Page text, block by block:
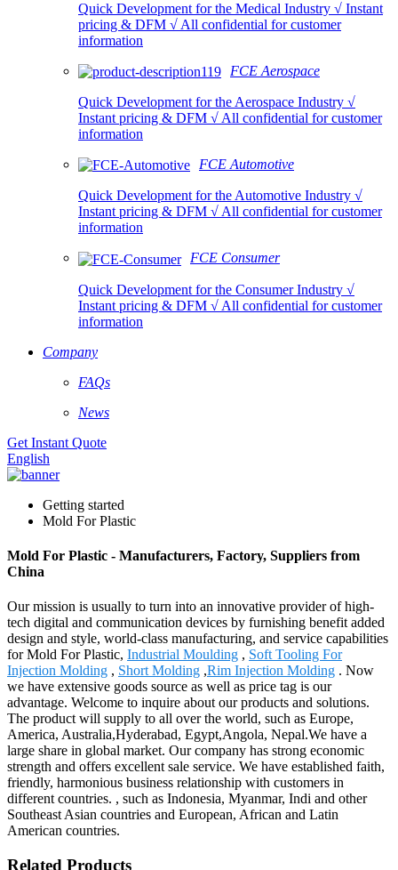
Quick Development for the Medical Industry √ Instant
pricing & DFM √ All confidential for customer
information
FCE Aerospace
Quick Development for the Aerospace Industry √
Instant pricing & DFM √ All confidential for customer
information
FCE Automotive
Quick Development for the Automotive Industry √
Instant pricing & DFM √ All confidential for customer
information
FCE Consumer
Quick Development for the Consumer Industry √
Instant pricing & DFM √ All confidential for customer
information
Company
FAQs
News
Get Instant Quote
English
Getting started
Mold For Plastic
Mold For Plastic - Manufacturers, Factory, Suppliers from
China
Our mission is usually to turn into an innovative provider of high-
tech digital and communication devices by furnishing benefit added
design and style, world-class manufacturing, and service capabilities
for Mold For Plastic, Industrial Moulding , Soft Tooling For
Injection Molding , Short Molding ,Rim Injection Molding . Now
we have extensive goods source as well as price tag is our
advantage. Welcome to inquire about our products and solutions.
The product will supply to all over the world, such as Europe,
America, Australia,Hyderabad, Egypt,Angola, Nepal.We have a
large share in global market. Our company has strong economic
strength and offers excellent sale service. We have established faith,
friendly, harmonious business relationship with customers in
different countries. , such as Indonesia, Myanmar, Indi and other
Southeast Asian countries and European, African and Latin
American countries.
Related Products